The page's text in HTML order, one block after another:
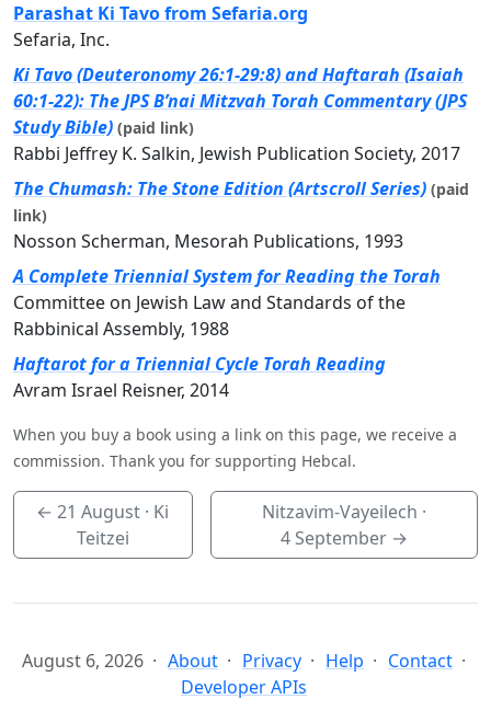
Parashat Ki Tavo from Sefaria.org
Sefaria, Inc.
Ki Tavo (Deuteronomy 26:1-29:8) and Haftarah (Isaiah
60:1-22): The JPS B’nai Mitzvah Torah Commentary (JPS
Study Bible) (paid link)
Rabbi Jeffrey K. Salkin, Jewish Publication Society, 2017
The Chumash: The Stone Edition (Artscroll Series) (paid
link)
Nosson Scherman, Mesorah Publications, 1993
A Complete Triennial System for Reading the Torah
Committee on Jewish Law and Standards of the
Rabbinical Assembly, 1988
Haftarot for a Triennial Cycle Torah Reading
Avram Israel Reisner, 2014
When you buy a book using a link on this page, we receive a
commission. Thank you for supporting Hebcal.
←21 August · Ki
Teitzei
Nitzavim-Vayeilech ·
4 September→
August 6, 2026 About Privacy Help
Contact
Developer APIs